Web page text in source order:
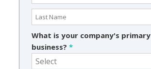
What is your company's primary
business? *